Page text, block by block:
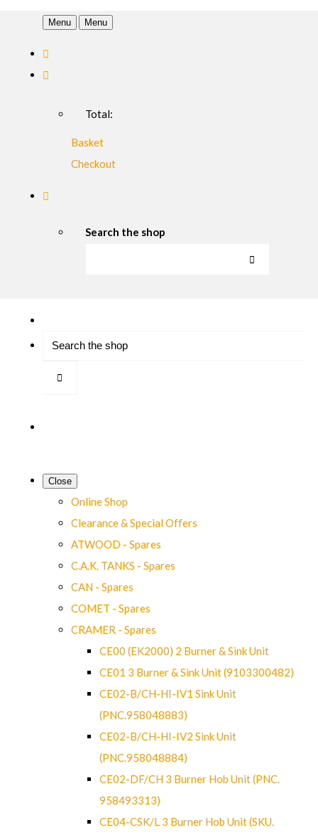
Menu Menu
Total:
Basket
Checkout
Search the shop
Close
Online Shop
Clearance & Special Offers
ATWOOD - Spares
C.A.K. TANKS - Spares
CAN - Spares
COMET - Spares
CRAMER - Spares
CE00 (EK2000) 2 Burner & Sink Unit
CE01 3 Burner & Sink Unit (9103300482)
CE02-B/CH-HI-IV1 Sink Unit
(PNC.958048883)
CE02-B/CH-HI-IV2 Sink Unit
(PNC.958048884)
CE02-DF/CH 3 Burner Hob Unit (PNC.
958493313)
CE04-CSK/L 3 Burner Hob Unit (SKU.